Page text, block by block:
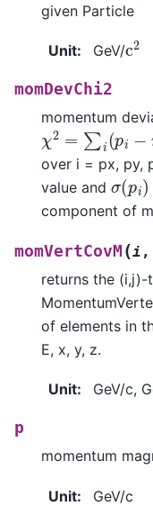
given Particle
Unit: GeV/ c2
momDevChi2
momentum
2 ∑i(p −
over i = px, py,
value and σ(p i)
component of
momVertCovM (i ,
returns the
of elements in
E, x, y, z.
Unit: GeV/c,
p
momentum
Unit: GeV/c